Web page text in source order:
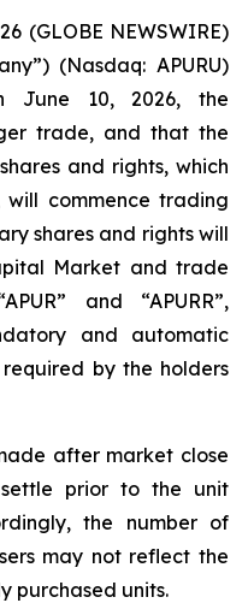
(GLOBE NEWSWIRE)
(Nasdaq: APURU)
June 10, 2026, the
trade, and that the
and rights, which
commence trading
shares and rights will
Market and trade
and “APURR”,
and automatic
by the holders
after market close
prior to the unit
the number of
may not reflect the
purchased units.